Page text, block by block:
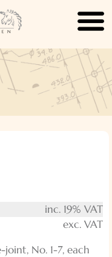
inc. 19% VAT
exc. VAT
No. 1-7, each